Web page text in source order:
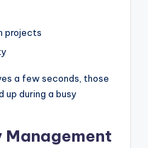
projects
a few seconds, those
up during a busy
Management